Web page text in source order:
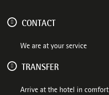
CONTACT
We are at your service
TRANSFER
Arrive at the hotel in comfort